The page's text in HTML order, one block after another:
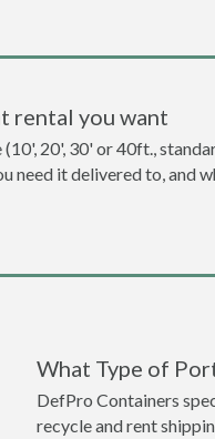
rental you want
(10', 20', 30' or 40ft.,
need it delivered to, and
What Type of
DefPro Containers
recycle and rent